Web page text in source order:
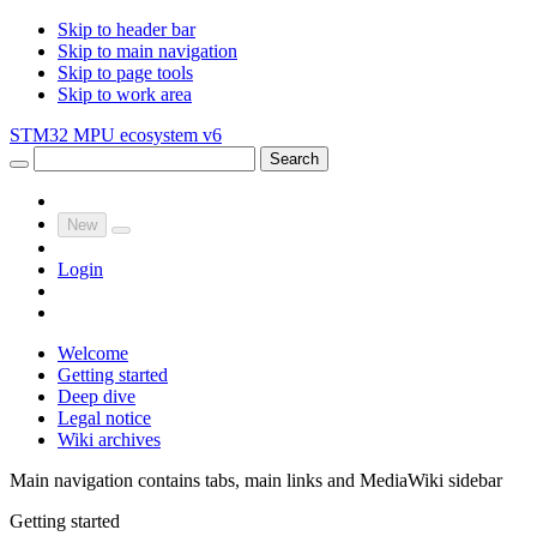
Skip to header bar
Skip to main navigation
Skip to page tools
Skip to work area
STM32 MPU ecosystem v6
Search
New
Login
Welcome
Getting started
Deep dive
Legal notice
Wiki archives
Main navigation contains tabs, main links and MediaWiki sidebar
Getting started